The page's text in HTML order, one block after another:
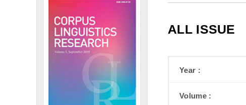
ALL ISSUE
Year :
Volume :